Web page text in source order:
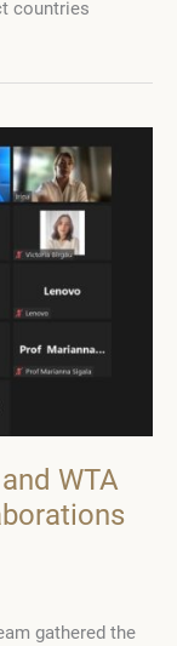
countries
WTA
gathered the